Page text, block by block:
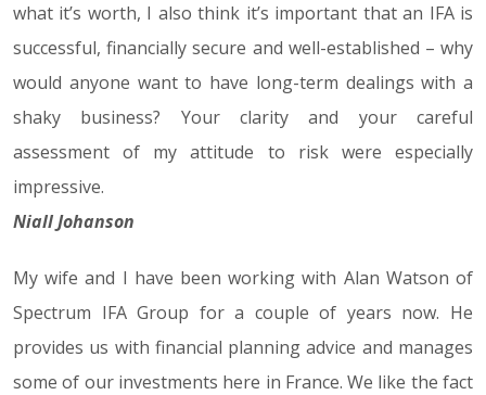
what it’s worth, I also think it’s important that an IFA is
successful, financially secure and well-established – why
would anyone want to have long-term dealings with a
shaky business? Your clarity and your careful
assessment of my attitude to risk were especially
impressive.
Niall Johanson
My wife and I have been working with Alan Watson of
Spectrum IFA Group for a couple of years now. He
provides us with financial planning advice and manages
some of our investments here in France. We like the fact